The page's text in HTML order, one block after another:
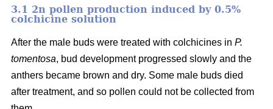
3.1 2n pollen production induced by 0.5%
colchicine solution
After the male buds were treated with colchicines in P.
tomentosa, bud development progressed slowly and the
anthers became brown and dry. Some male buds died
after treatment, and so pollen could not be collected from